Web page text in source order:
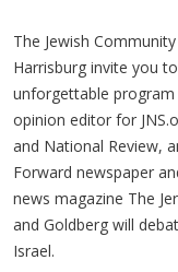
The Jewish
Harrisburg invite you
unforgettable program
opinion editor for
and National Review,
Forward newspaper
news magazine The
and Goldberg will
Israel.